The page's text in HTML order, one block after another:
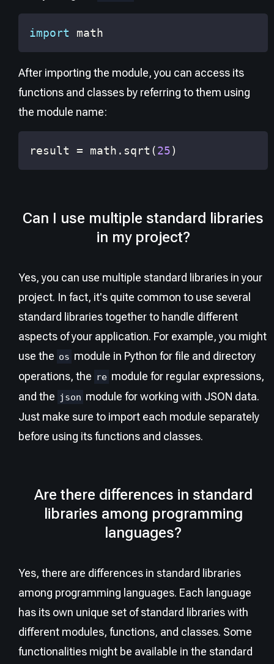
import math
After importing the module, you can access its
functions and classes by referring to them using
the module name:
result = math . sqrt (25)
Can I use multiple standard libraries
in my project?
Yes, you can use multiple standard libraries in your
project. In fact, it's quite common to use several
standard libraries together to handle different
aspects of your application. For example, you might
use the os module in Python for file and directory
operations, the re module for regular expressions,
and the json module for working with JSON data.
Just make sure to import each module separately
before using its functions and classes.
Are there differences in standard
libraries among programming
languages?
Yes, there are differences in standard libraries
among programming languages. Each language
has its own unique set of standard libraries with
different modules, functions, and classes. Some
functionalities might be available in the standard